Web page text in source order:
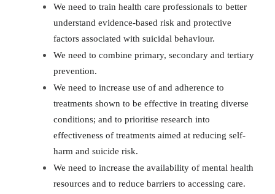
We need to train health care professionals to better
understand evidence-based risk and protective
factors associated with suicidal behaviour.
We need to combine primary, secondary and tertiary
prevention.
We need to increase use of and adherence to
treatments shown to be effective in treating diverse
conditions; and to prioritise research into
effectiveness of treatments aimed at reducing self-
harm and suicide risk.
We need to increase the availability of mental health
resources and to reduce barriers to accessing care.